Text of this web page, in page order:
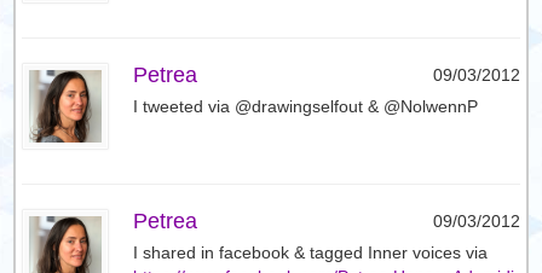
Petrea
09/03/2012
I tweeted via @drawingselfout & @NolwennP
Petrea
09/03/2012
I shared in facebook & tagged Inner voices via